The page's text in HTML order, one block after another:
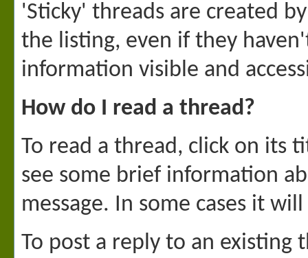
'Sticky' threads are created
the listing, even if they
information visible and
How do I read a thread?
To read a thread, click on its
see some brief information
message. In some cases it
To post a reply to an existing